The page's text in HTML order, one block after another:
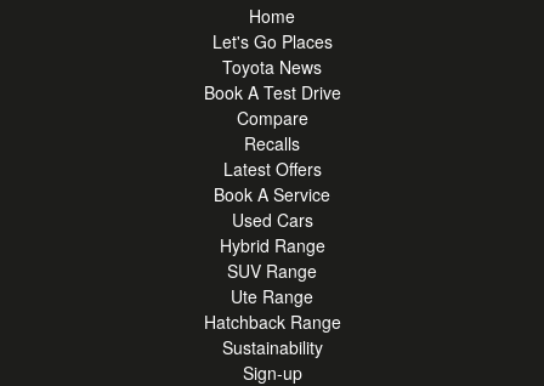
Home
Let's Go Places
Toyota News
Book A Test Drive
Compare
Recalls
Latest Offers
Book A Service
Used Cars
Hybrid Range
SUV Range
Ute Range
Hatchback Range
Sustainability
Sign-up